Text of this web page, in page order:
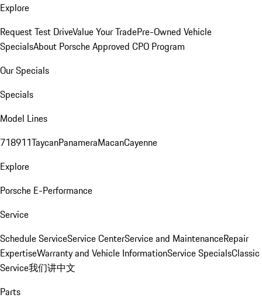
Explore
Request Test DriveValue Your TradePre-Owned Vehicle
SpecialsAbout Porsche Approved CPO Program
Our Specials
Specials
Model Lines
718911TaycanPanameraMacanCayenne
Explore
Porsche E-Performance
Service
Schedule ServiceService CenterService and MaintenanceRepair
ExpertiseWarranty and Vehicle InformationService SpecialsClassic
Service我们讲中文
Parts